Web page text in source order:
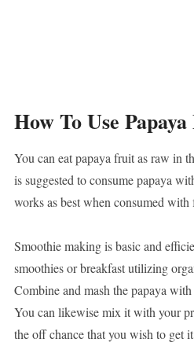
How To Use
You can eat papaya fruit as raw in
is suggested to consume papaya
works as best when consumed with
Smoothie making is basic and
smoothies or breakfast utilizing
Combine and mash the papaya
You can likewise mix it with your
the off chance that you wish to get